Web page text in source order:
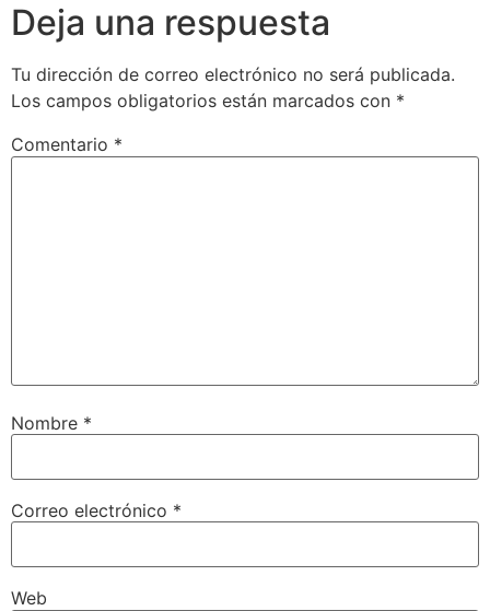
Deja una respuesta
Tu dirección de correo electrónico no será publicada.
Los campos obligatorios están marcados con *
Comentario *
Nombre *
Correo electrónico *
Web